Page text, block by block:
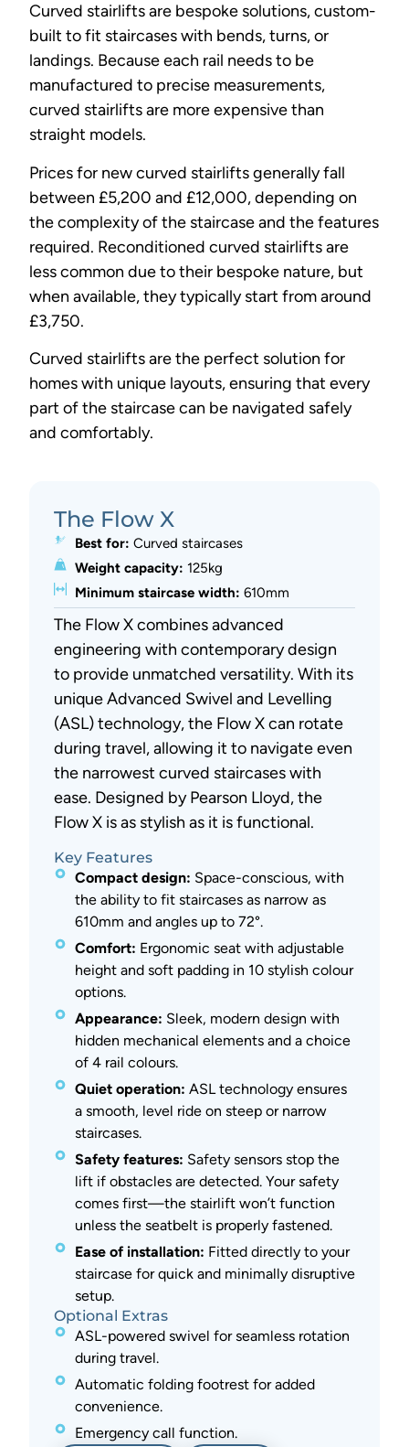
Curved stairlifts are bespoke solutions, custom-
built to fit staircases with bends, turns, or
landings. Because each rail needs to be
manufactured to precise measurements,
curved stairlifts are more expensive than
straight models.
Prices for new curved stairlifts generally fall
between £5,200 and £12,000, depending on
the complexity of the staircase and the features
required. Reconditioned curved stairlifts are
less common due to their bespoke nature, but
when available, they typically start from around
£3,750.
Curved stairlifts are the perfect solution for
homes with unique layouts, ensuring that every
part of the staircase can be navigated safely
and comfortably.
The Flow X
Best for: Curved staircases
Weight capacity: 125kg
Minimum staircase width: 610mm
The Flow X combines advanced
engineering with contemporary design
to provide unmatched versatility. With its
unique Advanced Swivel and Levelling
(ASL) technology, the Flow X can rotate
during travel, allowing it to navigate even
the narrowest curved staircases with
ease. Designed by Pearson Lloyd, the
Flow X is as stylish as it is functional.
Key Features
Compact design: Space-conscious, with
the ability to fit staircases as narrow as
610mm and angles up to 72°.
Comfort: Ergonomic seat with adjustable
height and soft padding in 10 stylish colour
options.
Appearance: Sleek, modern design with
hidden mechanical elements and a choice
of 4 rail colours.
Quiet operation: ASL technology ensures
a smooth, level ride on steep or narrow
staircases.
Safety features: Safety sensors stop the
lift if obstacles are detected. Your safety
comes first—the stairlift won’t function
unless the seatbelt is properly fastened.
Ease of installation: Fitted directly to your
staircase for quick and minimally disruptive
setup.
Optional Extras
ASL-powered swivel for seamless rotation
during travel.
Automatic folding footrest for added
convenience.
Emergency call function.